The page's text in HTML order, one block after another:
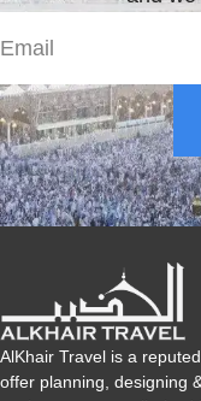
AlKhair Travel is a
offer planning, designing